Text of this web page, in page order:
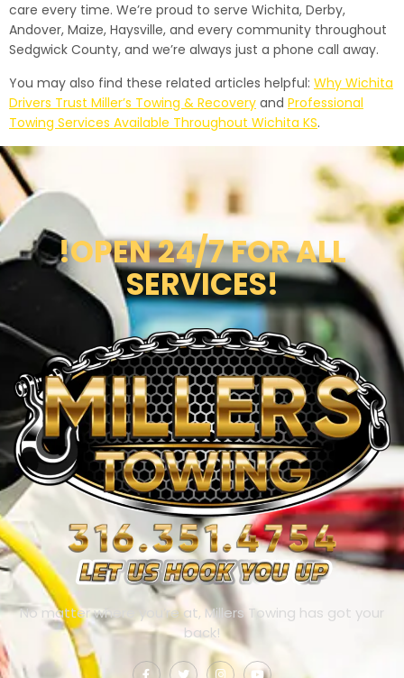
care every time. We’re proud to serve Wichita, Derby,
Andover, Maize, Haysville, and every community throughout
Sedgwick County, and we’re always just a phone call away.
You may also find these related articles helpful: Why Wichita
Drivers Trust Miller’s Towing & Recovery and Professional
Towing Services Available Throughout Wichita KS.
!OPEN 24/7 FOR ALL
SERVICES!
No matter where you’re at, Millers Towing has got your
back!